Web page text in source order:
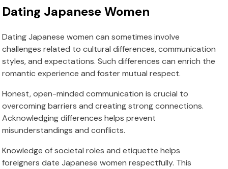
Dating Japanese Women
Dating Japanese women can sometimes involve
challenges related to cultural differences, communication
styles, and expectations. Such differences can enrich the
romantic experience and foster mutual respect.
Honest, open-minded communication is crucial to
overcoming barriers and creating strong connections.
Acknowledging differences helps prevent
misunderstandings and conflicts.
Knowledge of societal roles and etiquette helps
foreigners date Japanese women respectfully. This